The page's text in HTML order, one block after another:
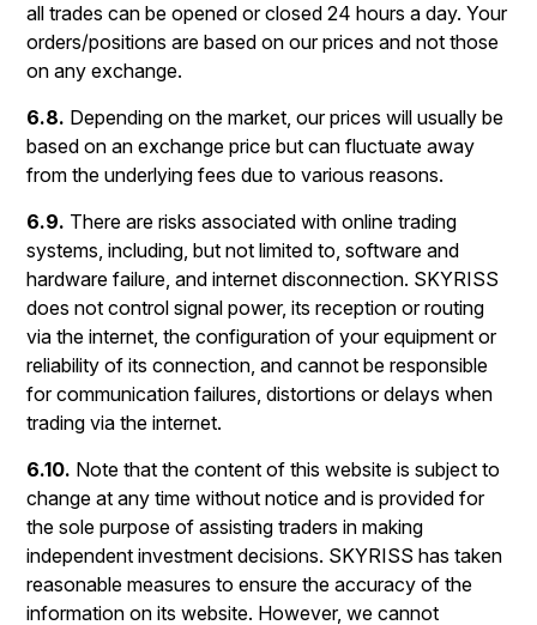
all trades can be opened or closed 24 hours a day. Your
orders/positions are based on our prices and not those
on any exchange.
6.8. Depending on the market, our prices will usually be
based on an exchange price but can fluctuate away
from the underlying fees due to various reasons.
6.9. There are risks associated with online trading
systems, including, but not limited to, software and
hardware failure, and internet disconnection. SKYRISS
does not control signal power, its reception or routing
via the internet, the configuration of your equipment or
reliability of its connection, and cannot be responsible
for communication failures, distortions or delays when
trading via the internet.
6.10. Note that the content of this website is subject to
change at any time without notice and is provided for
the sole purpose of assisting traders in making
independent investment decisions. SKYRISS has taken
reasonable measures to ensure the accuracy of the
information on its website. However, we cannot